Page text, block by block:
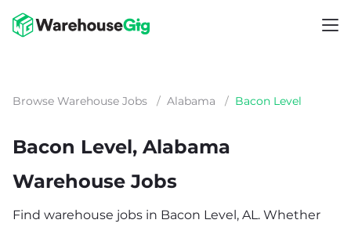
Browse Warehouse Jobs / Alabama / Bacon Level
Bacon Level, Alabama
Warehouse Jobs
Find warehouse jobs in Bacon Level, AL. Whether